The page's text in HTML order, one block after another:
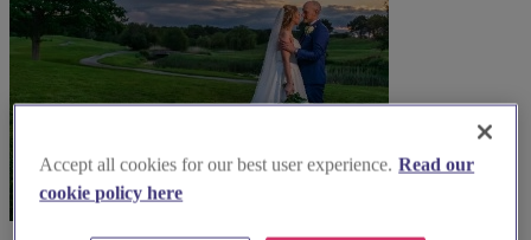
Accept all cookies for our best user experience. Read our
cookie policy here